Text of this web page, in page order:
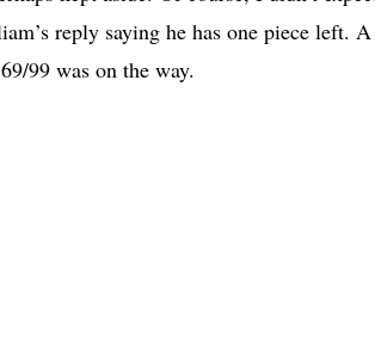
reply saying he has one piece left.
99 was on the way.